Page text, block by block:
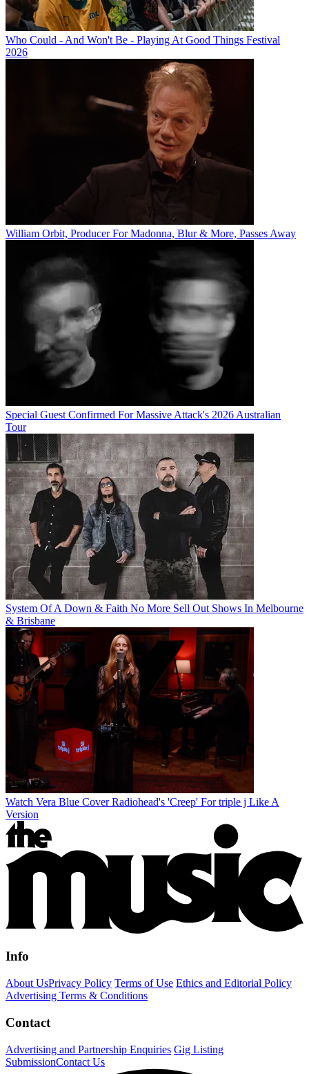
Who Could - And Won't Be - Playing At Good Things Festival
2026
William Orbit, Producer For Madonna, Blur & More, Passes Away
Special Guest Confirmed For Massive Attack's 2026 Australian
Tour
System Of A Down & Faith No More Sell Out Shows In Melbourne
& Brisbane
Watch Vera Blue Cover Radiohead's 'Creep' For triple j Like A
Version
Info
About UsPrivacy Policy Terms of Use Ethics and Editorial Policy
Advertising Terms & Conditions
Contact
Advertising and Partnership Enquiries Gig Listing
SubmissionContact Us